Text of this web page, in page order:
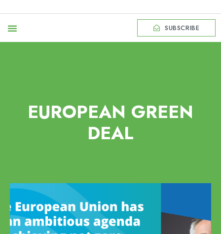
SUBSCRIBE
EUROPEAN GREEN
DEAL